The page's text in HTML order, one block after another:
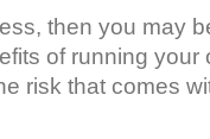
then you may
of running your
risk that comes